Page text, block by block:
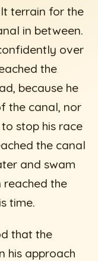
terrain for the
in between.
over
the
because he
the canal, nor
stop his race
the canal
and swam
reached the
time.
that the
his approach